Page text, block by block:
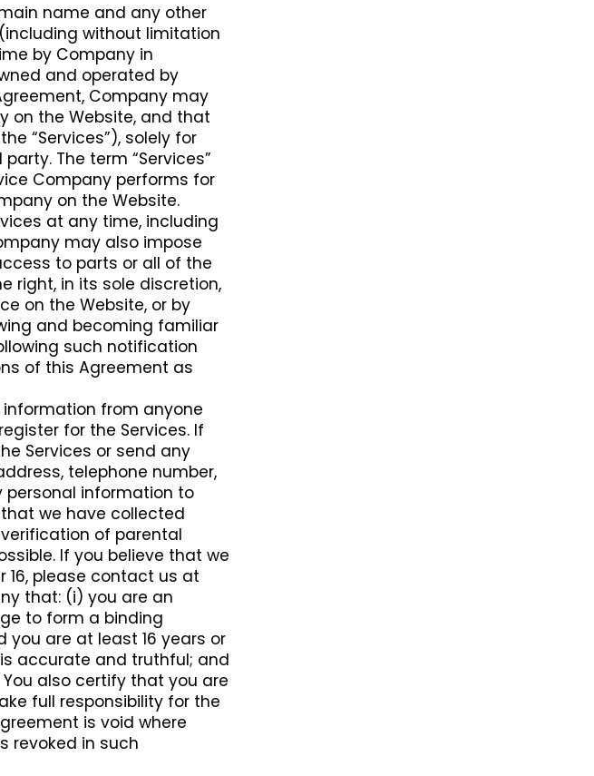
name and any other
without limitation
by Company in
and operated by
Company may
on the Website, and that
“Services”), solely for
The term “Services”
Company performs for
on the Website.
at any time, including
may also impose
to parts or all of the
right, in its sole discretion,
on the Website, or by
and becoming familiar
such notification
of this Agreement as
from anyone
for the Services. If
Services or send any
telephone number,
personal information to
we have collected
of parental
If you believe that we
please contact us at
that: (i) you are an
to form a binding
you are at least 16 years or
accurate and truthful; and
also certify that you are
full responsibility for the
is void where
revoked in such